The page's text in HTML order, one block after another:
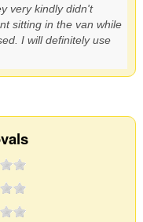
very kindly didn't
sitting in the van while
I will definitely use